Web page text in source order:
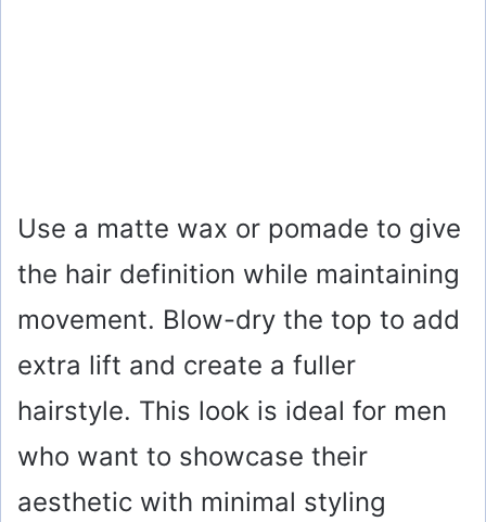
Use a matte wax or pomade to give
the hair definition while maintaining
movement. Blow-dry the top to add
extra lift and create a fuller
hairstyle. This look is ideal for men
who want to showcase their
aesthetic with minimal styling